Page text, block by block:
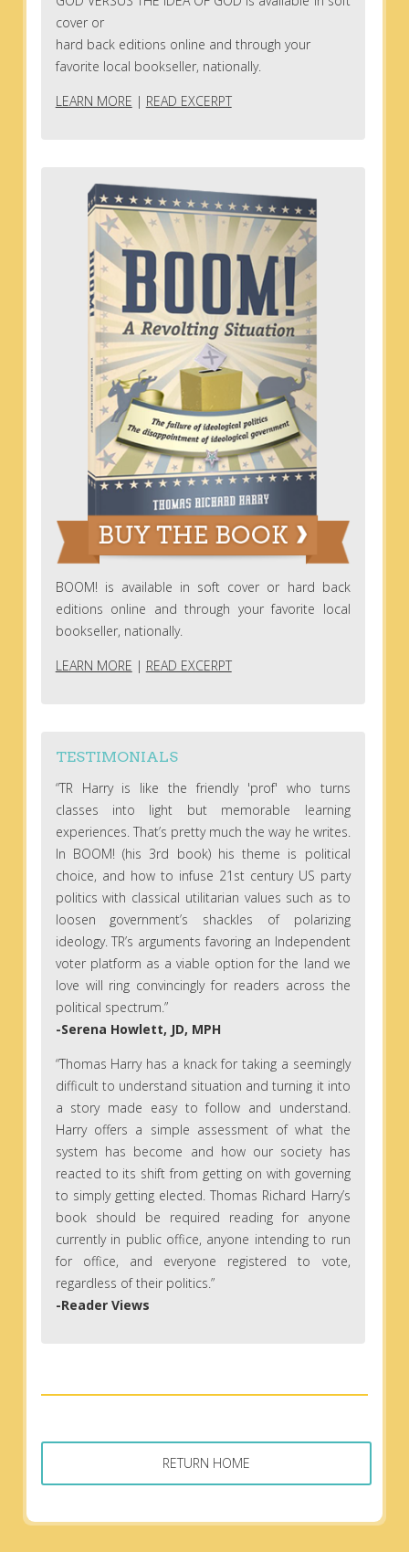
cover or
hard back editions online and through your
favorite local bookseller, nationally.
LEARN MORE | READ EXCERPT
BOOM! is available in soft cover or hard back
editions online and through your favorite local
bookseller, nationally.
LEARN MORE | READ EXCERPT
TESTIMONIALS
“TR Harry is like the friendly 'prof' who turns
classes into light but memorable learning
experiences. That’s pretty much the way he writes.
In BOOM! (his 3rd book) his theme is political
choice, and how to infuse 21st century US party
politics with classical utilitarian values such as to
loosen government’s shackles of polarizing
ideology. TR’s arguments favoring an Independent
voter platform as a viable option for the land we
love will ring convincingly for readers across the
political spectrum.”
-Serena Howlett, JD, MPH
“Thomas Harry has a knack for taking a seemingly
difficult to understand situation and turning it into
a story made easy to follow and understand.
Harry offers a simple assessment of what the
system has become and how our society has
reacted to its shift from getting on with governing
to simply getting elected. Thomas Richard Harry’s
book should be required reading for anyone
currently in public office, anyone intending to run
for office, and everyone registered to vote,
regardless of their politics.”
-Reader Views
RETURN HOME